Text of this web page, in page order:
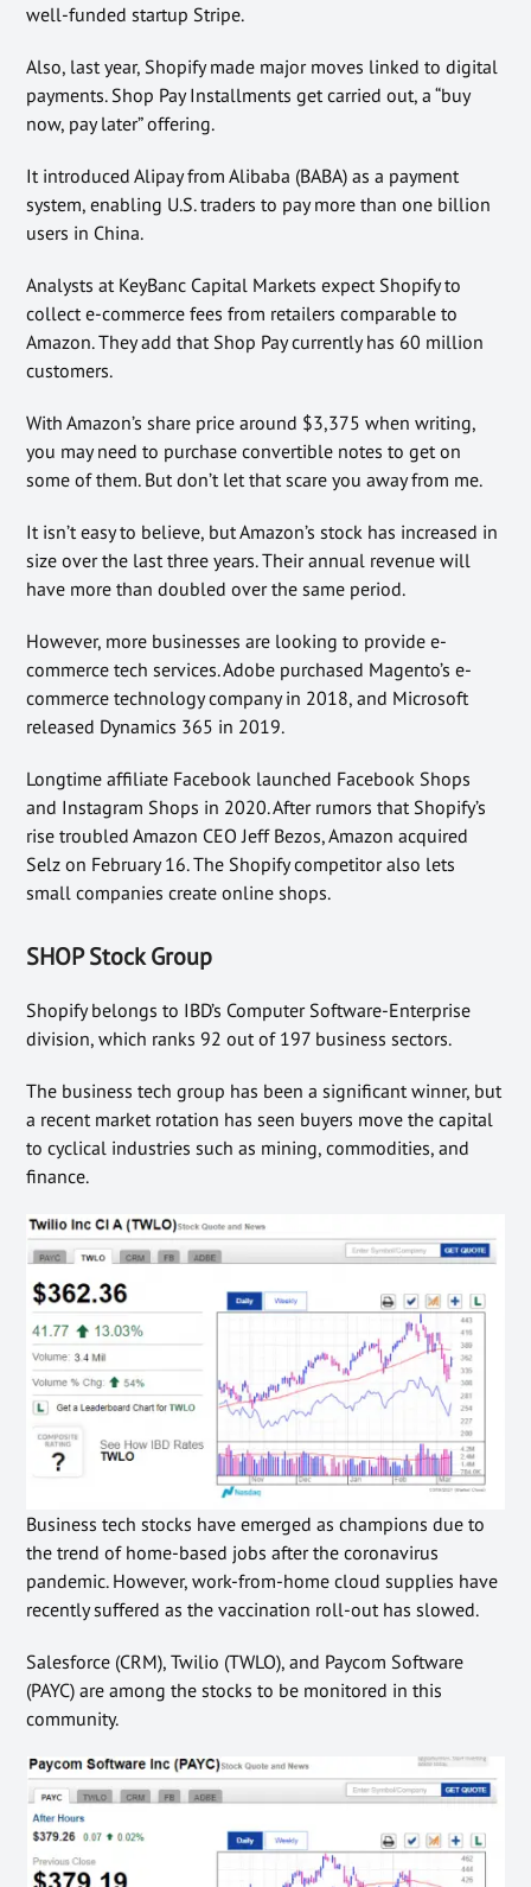
well-funded startup Stripe.
Also, last year, Shopify made major moves linked to digital
payments. Shop Pay Installments get carried out, a “buy
now, pay later” offering.
It introduced Alipay from Alibaba (BABA) as a payment
system, enabling U.S. traders to pay more than one billion
users in China.
Analysts at KeyBanc Capital Markets expect Shopify to
collect e-commerce fees from retailers comparable to
Amazon. They add that Shop Pay currently has 60 million
customers.
With Amazon’s share price around $3,375 when writing,
you may need to purchase convertible notes to get on
some of them. But don’t let that scare you away from me.
It isn’t easy to believe, but Amazon’s stock has increased in
size over the last three years. Their annual revenue will
have more than doubled over the same period.
However, more businesses are looking to provide e-
commerce tech services. Adobe purchased Magento’s e-
commerce technology company in 2018, and Microsoft
released Dynamics 365 in 2019.
Longtime affiliate Facebook launched Facebook Shops
and Instagram Shops in 2020. After rumors that Shopify’s
rise troubled Amazon CEO Jeff Bezos, Amazon acquired
Selz on February 16. The Shopify competitor also lets
small companies create online shops.
SHOP Stock Group
Shopify belongs to IBD’s Computer Software-Enterprise
division, which ranks 92 out of 197 business sectors.
The business tech group has been a significant winner, but
a recent market rotation has seen buyers move the capital
to cyclical industries such as mining, commodities, and
finance.
Business tech stocks have emerged as champions due to
the trend of home-based jobs after the coronavirus
pandemic. However, work-from-home cloud supplies have
recently suffered as the vaccination roll-out has slowed.
Salesforce (CRM), Twilio (TWLO), and Paycom Software
(PAYC) are among the stocks to be monitored in this
community.